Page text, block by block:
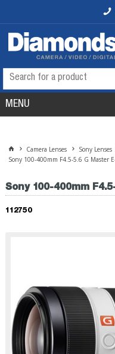
MENU
Camera Lenses Sony Lenses
Sony 100-400mm F4.5-5.6 G Master
Sony 100-400mm
112750